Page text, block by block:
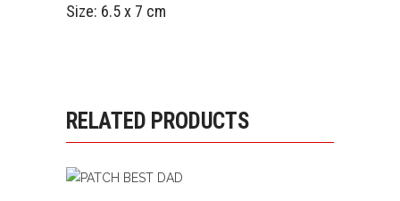
Size: 6.5 x 7 cm
RELATED PRODUCTS